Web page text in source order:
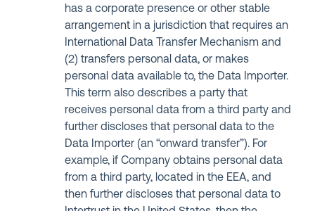
has a corporate presence or other stable
arrangement in a jurisdiction that requires an
International Data Transfer Mechanism and
(2) transfers personal data, or makes
personal data available to, the Data Importer.
This term also describes a party that
receives personal data from a third party and
further discloses that personal data to the
Data Importer (an “onward transfer”). For
example, if Company obtains personal data
from a third party, located in the EEA, and
then further discloses that personal data to